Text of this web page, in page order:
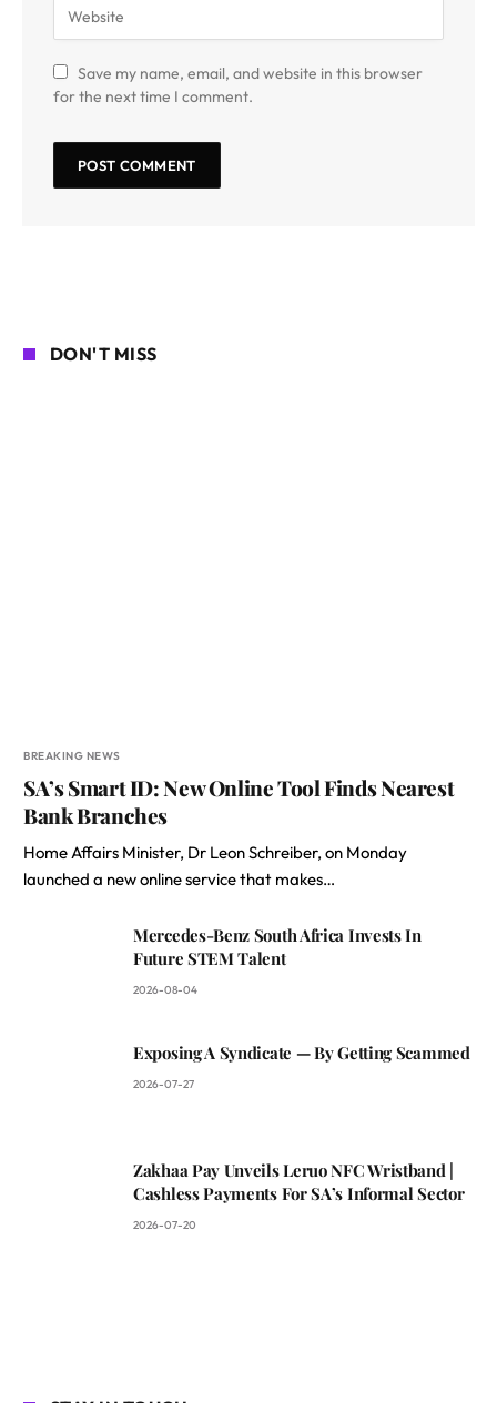
Save my name, email, and website in this browser
for the next time I comment.
DON'T MISS
BREAKING NEWS
SA’s Smart ID: New Online Tool Finds Nearest
Bank Branches
Home Affairs Minister, Dr Leon Schreiber, on Monday
launched a new online service that makes…
Mercedes-Benz South Africa Invests In
Future STEM Talent
2026-08-04
Exposing A Syndicate — By Getting Scammed
2026-07-27
Zakhaa Pay Unveils Leruo NFC Wristband |
Cashless Payments For SA’s Informal Sector
2026-07-20